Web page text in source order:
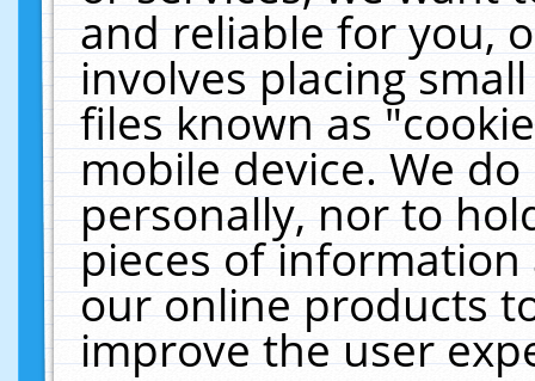
and reliable for you,
involves placing
files known as
mobile device. We
personally, nor to
pieces of
our online products
improve the user